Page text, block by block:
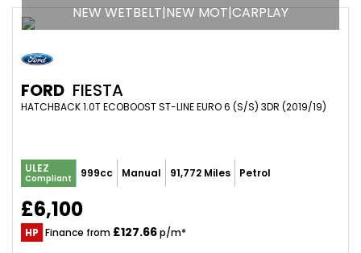
NEW WETBELT|NEW MOT|CARPLAY
FORD FIESTA
HATCHBACK 1.0T ECOBOOST ST-LINE EURO 6 (S/S) 3DR (2019/19)
ULEZ
Compliant 999cc Manual 91,772 Miles Petrol
£6,100
HP Finance from £127.66p/m*